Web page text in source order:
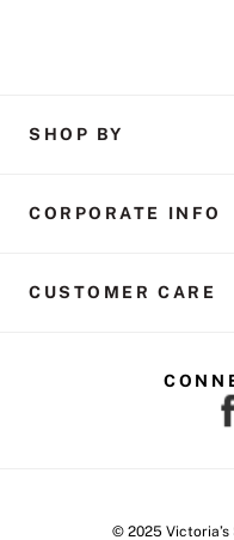
SHOP BY
CORPORATE INFO
CUSTOMER CARE
© 2025